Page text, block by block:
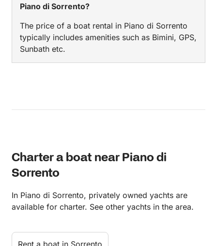
Piano di Sorrento?
The price of a boat rental in Piano di Sorrento
typically includes amenities such as Bimini, GPS,
Sunbath etc.
Charter a boat near Piano di
Sorrento
In Piano di Sorrento, privately owned yachts are
available for charter. See other yachts in the area.
Rent a boat in Sorrento